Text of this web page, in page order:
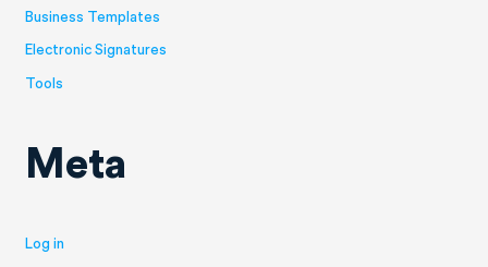
Business Templates
Electronic Signatures
Tools
Meta
Log in